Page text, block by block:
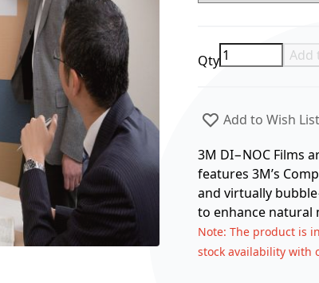
Qty Add
Add to Wish List
3M DI−NOC Films
features 3M’s
and virtually
to enhance natural
Note: The product is
stock availability with